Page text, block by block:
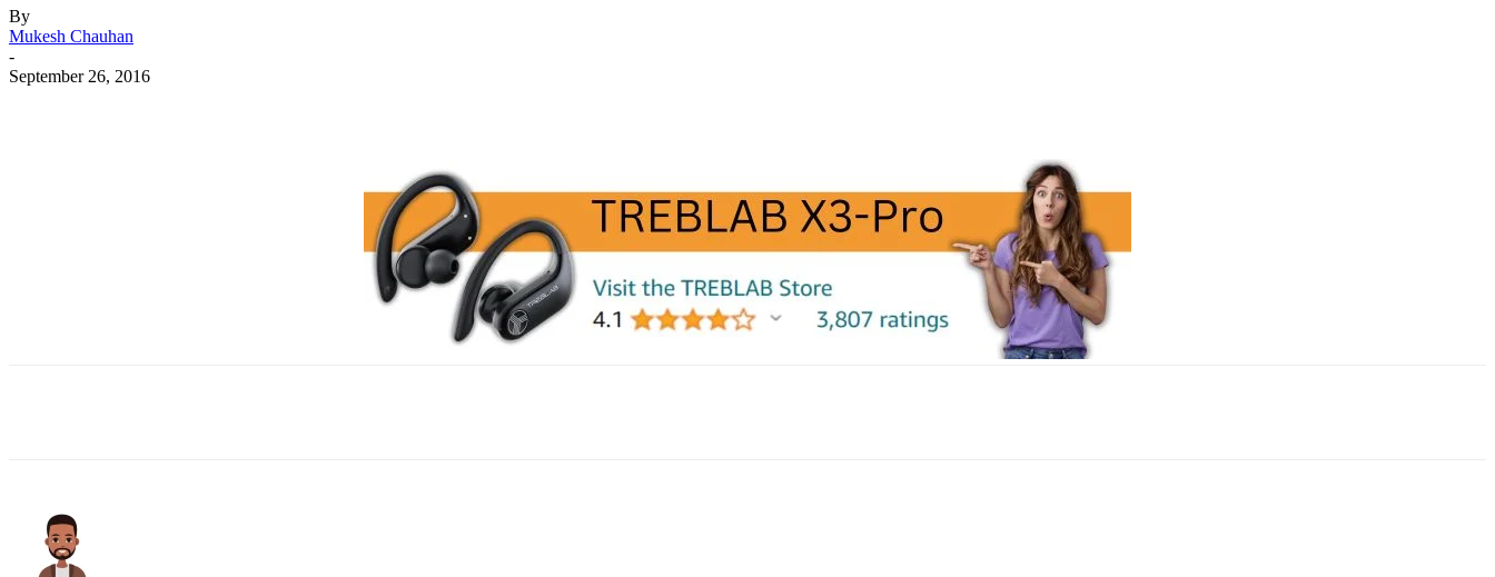
By
Mukesh Chauhan
-
September 26, 2016